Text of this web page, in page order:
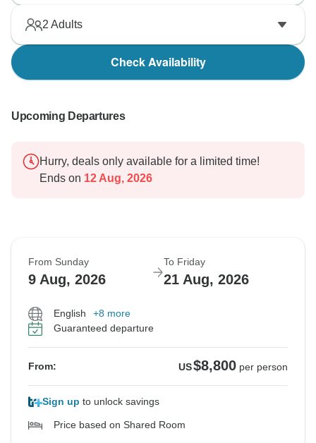
2 Adults
Check Availability
Upcoming Departures
Hurry, deals only available for a limited time!
Ends on 12 Aug, 2026
From Sunday
9 Aug, 2026
To Friday
21 Aug, 2026
English
+8 more
Guaranteed departure
From: US$8,800 per person
Sign up to unlock savings
Price based on Shared Room